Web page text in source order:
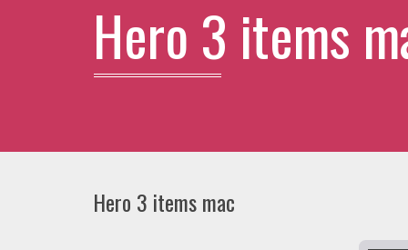
Hero 3 items
Hero 3 items mac